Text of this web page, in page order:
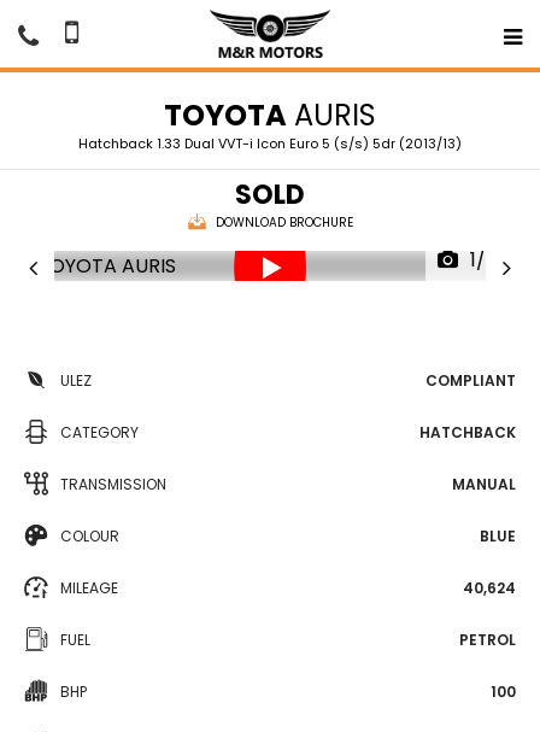
TOYOTA AURIS
Hatchback 1.33 Dual VVT-i Icon Euro 5 (s/s) 5dr (2013/13)
SOLD
DOWNLOAD BROCHURE
1/76
ULEZ COMPLIANT
CATEGORY HATCHBACK
TRANSMISSION MANUAL
COLOUR BLUE
MILEAGE 40,624
FUEL PETROL
BHP 100